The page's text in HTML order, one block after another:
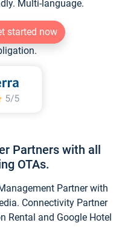
Multi-language.
started now
Partners with all
OTAs.
Partner with
Connectivity Partner
Rental and Google Hotel